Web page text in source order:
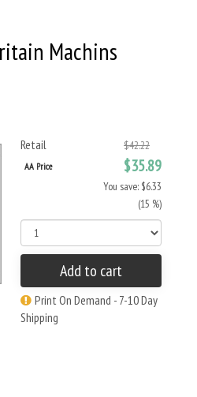
Machins
Retail $42.22
AA Price $35.89
You save: $6.33
(15 %)
Add to cart
Print On Demand - 7-10 Day
Shipping